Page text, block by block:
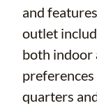
and
outlet
both indoor
quarters